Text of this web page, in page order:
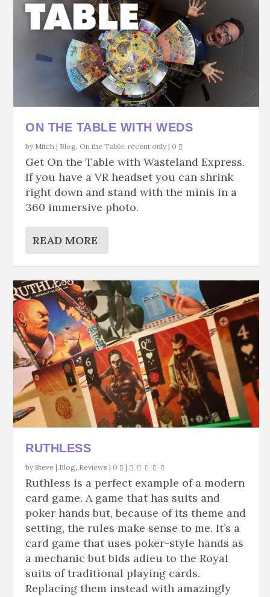
ON THE TABLE WITH WEDS
by Mitch | Blog On the Table ,recent only | 0
Get On the Table with Wasteland Express.
If you have a VR headset you can shrink
right down and stand with the minis in a
360 immersive photo.
READ MORE
RUTHLESS
bySteve | Blog Reviews | 0 |
Ruthless is a perfect example of a modern
card game. A game that has suits and
poker hands but, because of its theme and
setting, the rules make sense to me. It’s a
card game that uses poker-style hands as
a mechanic but bids adieu to the Royal
suits of traditional playing cards.
Replacing them instead with amazingly